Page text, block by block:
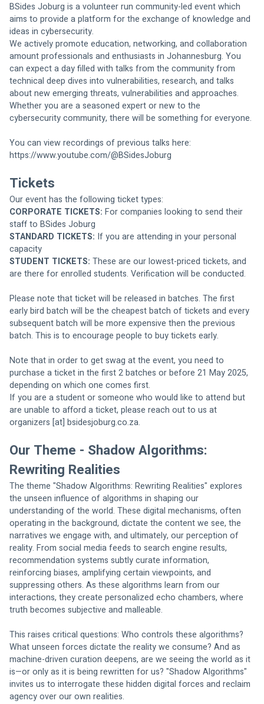
BSides Joburg is a volunteer run community-led event which
aims to provide a platform for the exchange of knowledge and
ideas in cybersecurity.
We actively promote education, networking, and collaboration
amount professionals and enthusiasts in Johannesburg. You
can expect a day filled with talks from the community from
technical deep dives into vulnerabilities, research, and talks
about new emerging threats, vulnerabilities and approaches.
Whether you are a seasoned expert or new to the
cybersecurity community, there will be something for everyone.
You can view recordings of previous talks here:
https://www.youtube.com/@BSidesJoburg
Tickets
Our event has the following ticket types:
CORPORATE TICKETS: For companies looking to send their
staff to BSides Joburg
STANDARD TICKETS: If you are attending in your personal
capacity
STUDENT TICKETS: These are our lowest-priced tickets, and
are there for enrolled students. Verification will be conducted.
Please note that ticket will be released in batches. The first
early bird batch will be the cheapest batch of tickets and every
subsequent batch will be more expensive then the previous
batch. This is to encourage people to buy tickets early.
Note that in order to get swag at the event, you need to
purchase a ticket in the first 2 batches or before 21 May 2025,
depending on which one comes first.
If you are a student or someone who would like to attend but
are unable to afford a ticket, please reach out to us at
organizers [at] bsidesjoburg.co.za.
Our Theme - Shadow Algorithms:
Rewriting Realities
The theme "Shadow Algorithms: Rewriting Realities" explores
the unseen influence of algorithms in shaping our
understanding of the world. These digital mechanisms, often
operating in the background, dictate the content we see, the
narratives we engage with, and ultimately, our perception of
reality. From social media feeds to search engine results,
recommendation systems subtly curate information,
reinforcing biases, amplifying certain viewpoints, and
suppressing others. As these algorithms learn from our
interactions, they create personalized echo chambers, where
truth becomes subjective and malleable.
This raises critical questions: Who controls these algorithms?
What unseen forces dictate the reality we consume? And as
machine-driven curation deepens, are we seeing the world as it
is—or only as it is being rewritten for us? "Shadow Algorithms"
invites us to interrogate these hidden digital forces and reclaim
agency over our own realities.